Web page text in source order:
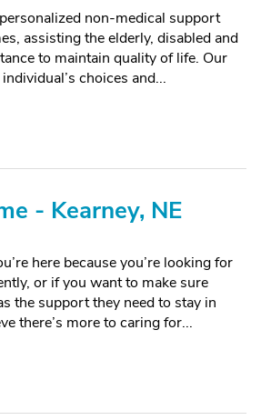
non-medical support
assisting the elderly, disabled and
to maintain quality of life. Our
choices and...
- Kearney, NE
here because you’re looking for
or if you want to make sure
the support they need to stay in
there’s more to caring for...